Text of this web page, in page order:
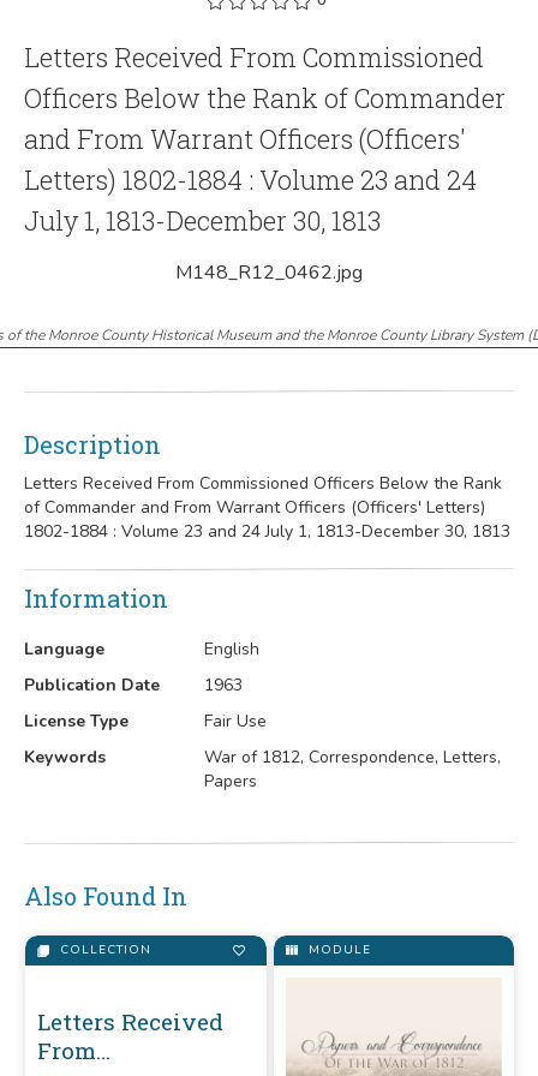
Letters Received From Commissioned
Officers Below the Rank of Commander
and From Warrant Officers (Officers'
Letters) 1802-1884 : Volume 23 and 24
July 1, 1813-December 30, 1813
M148_R12_0462.jpg
of the Monroe County Historical Museum and the Monroe County Library System(
Description
Letters Received From Commissioned Officers Below the Rank
of Commander and From Warrant Officers (Officers' Letters)
1802-1884 : Volume 23 and 24 July 1, 1813-December 30, 1813
Information
Language
English
Publication Date
1963
License Type
Fair Use
Keywords
War of 1812, Correspondence, Letters,
Papers
Also Found In
COLLECTION MODULE